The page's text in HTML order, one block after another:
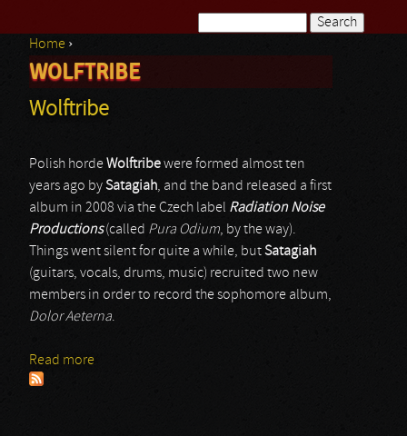
Search form
You are here
Home ›
WOLFTRIBE
Wolftribe
Polish hordeWolftribewere formed almost ten
years ago bySatagiah, and the band released a first
album in 2008 via the Czech label Radiation Noise
Productions(called Pura Odium, by the way).
Things went silent for quite a while, butSatagiah
(guitars, vocals, drums, music) recruited two new
members in order to record the sophomore album,
Dolor Aeterna.
Read more